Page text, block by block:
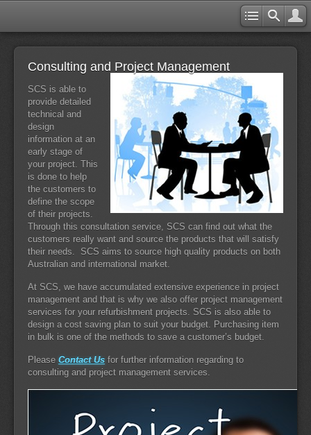
Consulting and Project Management
SCS is able to
provide detailed
technical and
design
information at an
early stage of
your project. This
is done to help
the customers to
define the scope
of their projects.
Through this consultation service, SCS can find out what the
customers really want and source the products that will satisfy
their needs. SCS aims to source high quality products on both
Australian and international market.
At SCS, we have accumulated extensive experience in project
management and that is why we also offer project management
services for your refurbishment projects. SCS is also able to
design a cost saving plan to suit your budget. Purchasing item
in bulk is one of the methods to save a customer’s budget.
Please Contact Us for further information regarding to
consulting and project management services.